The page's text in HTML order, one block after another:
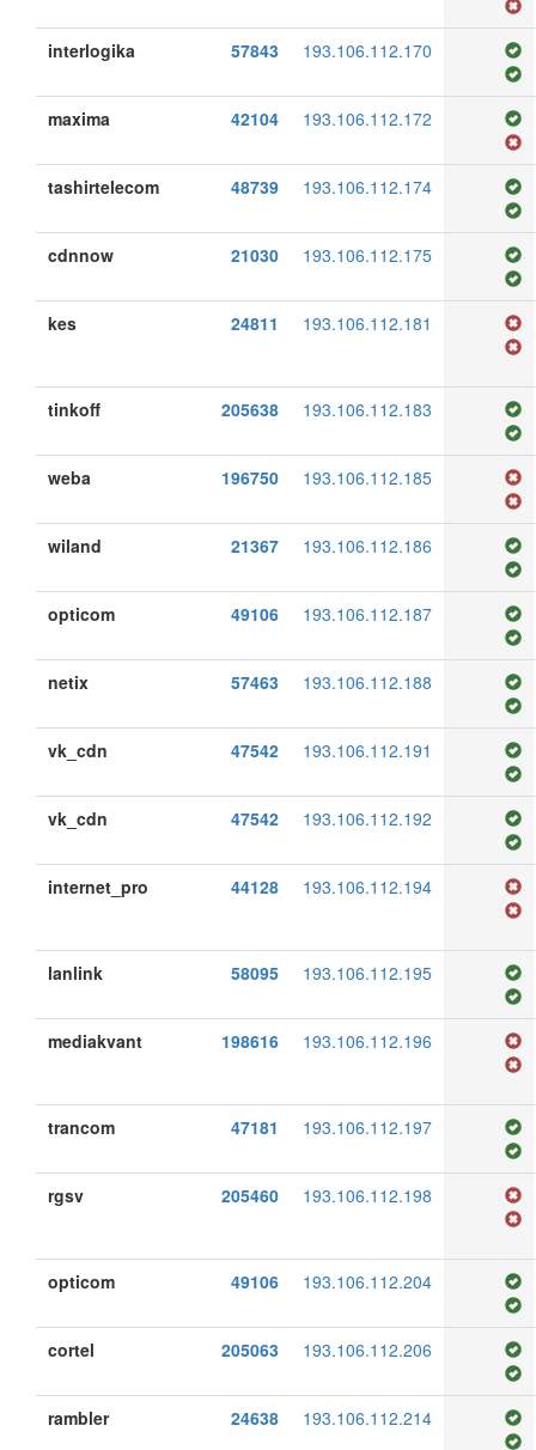
interlogika 57843 193.106.112.170
maxima 42104 193.106.112.172
tashirtelecom 48739 193.106.112.174
cdnnow 21030 193.106.112.175
kes 24811 193.106.112.181
tinkoff 205638 193.106.112.183
weba 196750 193.106.112.185
wiland 21367 193.106.112.186
opticom 49106 193.106.112.187
netix 57463 193.106.112.188
vk_cdn 47542 193.106.112.191
vk_cdn 47542 193.106.112.192
internet_pro 44128 193.106.112.194
lanlink 58095 193.106.112.195
mediakvant 198616 193.106.112.196
trancom 47181 193.106.112.197
rgsv 205460 193.106.112.198
opticom 49106 193.106.112.204
cortel 205063 193.106.112.206
rambler 24638 193.106.112.214